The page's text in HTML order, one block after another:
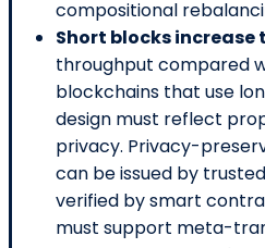
compositional
Short blocks increase
throughput compared
blockchains that use
design must reflect
privacy. Privacy-
can be issued by
verified by smart
must support meta-